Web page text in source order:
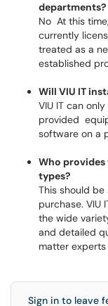
departments?
No At this
currently
treated as a
established
Will VIU IT
VIU IT can
provided
software on a
Who
types?
This should
purchase. VIU
the wide
and detailed
matter
Sign in to leave